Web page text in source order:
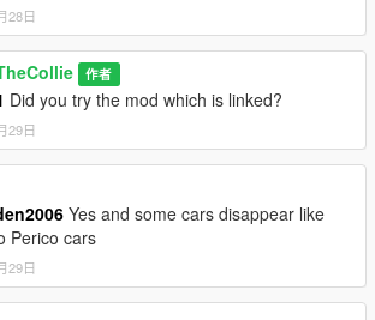
28日
作者
Did you try the mod which is linked?
29日
Yes and some cars disappear like
Perico cars
29日